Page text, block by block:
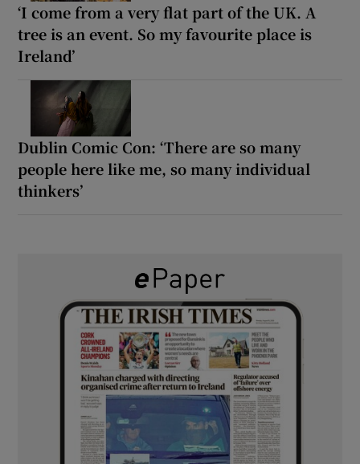
‘I come from a very flat part of the UK. A
tree is an event. So my favourite place is
Ireland’
Dublin Comic Con: ‘There are so many
people here like me, so many individual
thinkers’